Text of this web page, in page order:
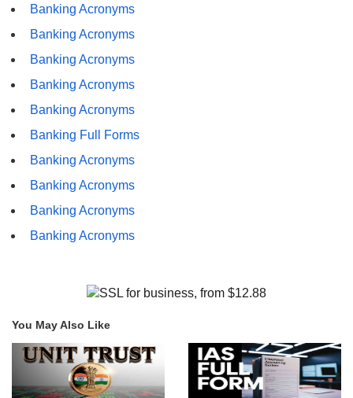
Banking Acronyms
Banking Acronyms
Banking Acronyms
Banking Acronyms
Banking Acronyms
Banking Full Forms
Banking Acronyms
Banking Acronyms
Banking Acronyms
Banking Acronyms
You May Also Like